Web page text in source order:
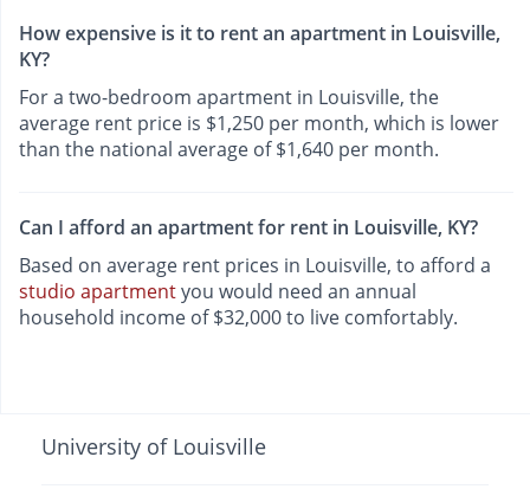
How expensive is it to rent an apartment in Louisville,
KY?
For a two-bedroom apartment in Louisville, the
average rent price is $1,250 per month, which is lower
than the national average of $1,640 per month.
Can I afford an apartment for rent in Louisville, KY?
Based on average rent prices in Louisville, to afford a
studio apartmentyou would need an annual
household income of $32,000 to live comfortably.
University of Louisville